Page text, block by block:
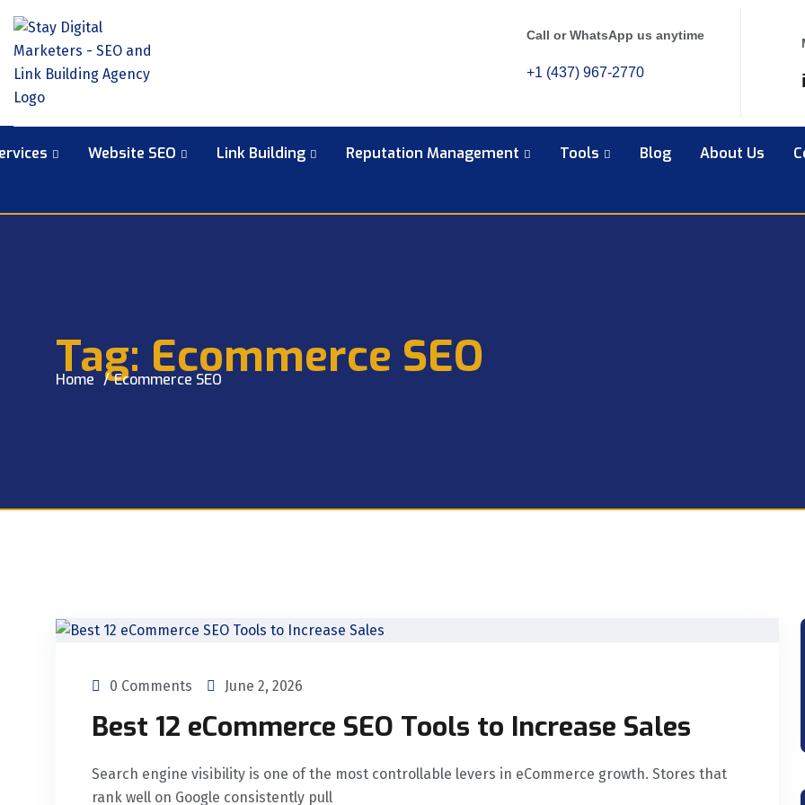
Call or WhatsApp us anytime
+1 (437) 967-2770
Website SEO Link Building Reputation Management Tools Blog About Us
Tag: Ecommerce SEO
Home Ecommerce SEO
0 Comments June 2, 2026
Best 12 eCommerce SEO Tools to Increase Sales
Search engine visibility is one of the most controllable levers in eCommerce growth. Stores that
rank well on Google consistently pull